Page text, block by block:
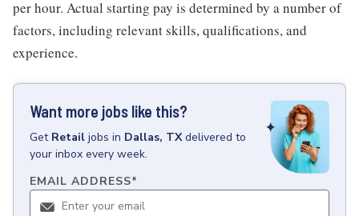
per hour. Actual starting pay is determined by a number of
factors, including relevant skills, qualifications, and
experience.
Want more jobs like this?
Get Retail jobs in Dallas, TX delivered to
your inbox every week.
EMAIL ADDRESS*